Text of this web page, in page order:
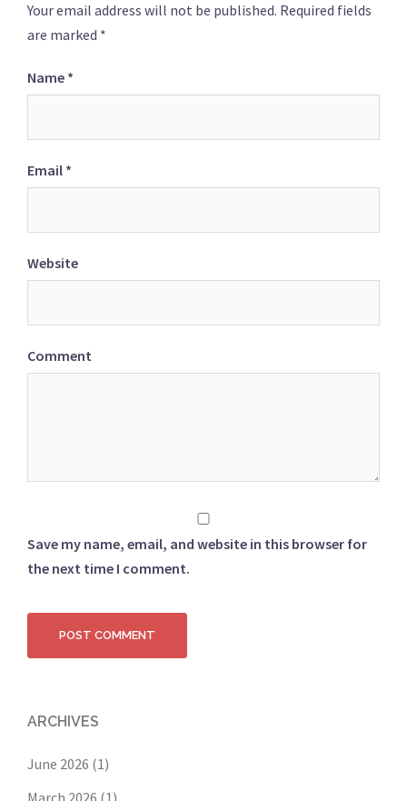
Your email address will not be published. Required fields
are marked *
Name *
Email *
Website
Comment
Save my name, email, and website in this browser for
the next time I comment.
ARCHIVES
June 2026 (1)
March 2026 (1)